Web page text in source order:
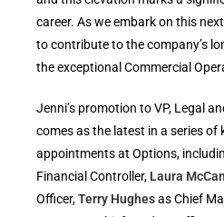
career. As we embark on this
to contribute to the company’s
the exceptional Commercial
Jenni’s promotion to VP, Legal
comes as the latest in a series of
appointments at Options,
Financial Controller, Laura
Officer,Terry Hughesas Chief